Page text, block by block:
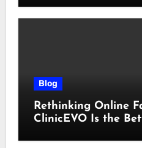
Blog
Rethinking Online
ClinicEVO Is the